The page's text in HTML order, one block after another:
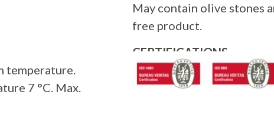
temperature.
7 °C. Max.
May contain olive stones
free product.
CERTIFICATIONS